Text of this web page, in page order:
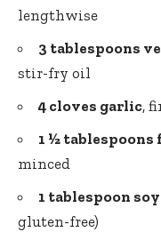
lengthwise
3 tablespoons
stir-fry oil
4 cloves garlic,
1 ½ tablespoons
minced
1 tablespoon
gluten-free)